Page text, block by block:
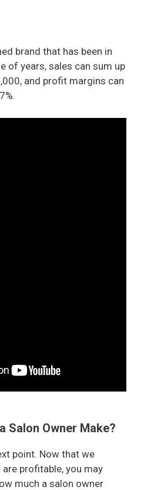
brand that has been in
of years, sales can sum up
and profit margins can
Salon Owner Make?
point. Now that we
profitable, you may
much a salon owner